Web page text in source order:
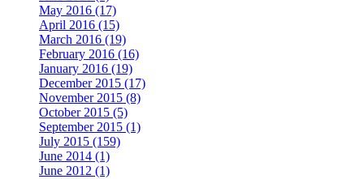
May 2016 (17)
April 2016 (15)
March 2016 (19)
February 2016 (16)
January 2016 (19)
December 2015 (17)
November 2015 (8)
October 2015 (5)
September 2015 (1)
July 2015 (159)
June 2014 (1)
June 2012 (1)